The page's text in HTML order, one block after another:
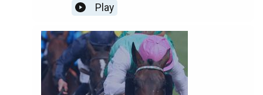
Qatar Sussex Stakes under jockey Billy
Loughnane for trainer George Boughey.The BHA's
Head of Handicapping Dominic Gardiner-Hill
shared his immediate thoughts on Wednesday's
showpiece race at Glorious Goodwood, won in
thrilling style to land the £1.5 million prize and the
most valuable mile race ever run in Europe.
Play